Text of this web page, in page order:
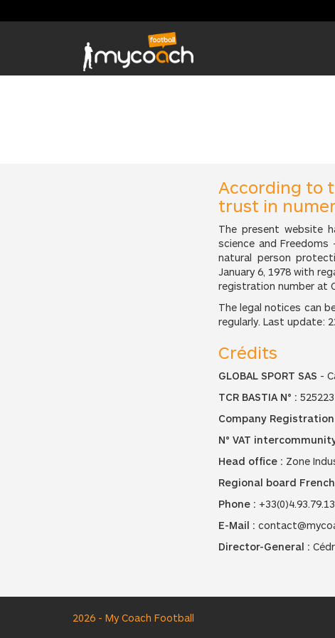
According to
trust in
The present website
science and
natural person
January 6, 1978 with
registration number at
The legal notices can
regularly. Last update:
Crédits
GLOBAL SPORT SAS -
TCR BASTIA N° :
Company
N° VAT
Head office : Zone
Regional board
Phone :
E-Mail :
Director-General :
2026 - My Coach Football